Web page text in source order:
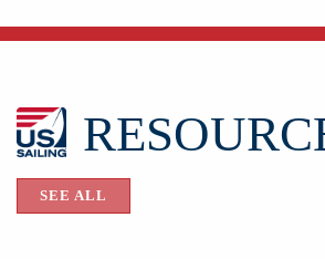
SEE ALL